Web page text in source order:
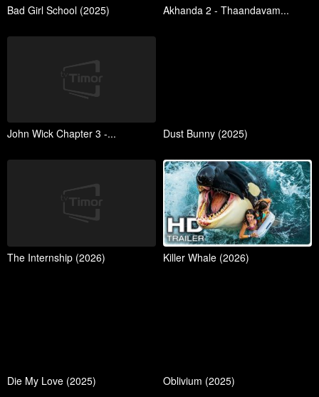
Bad Girl School (2025) Akhanda 2 - Thaandavam...
John Wick Chapter 3 -... Dust Bunny (2025)
The Internship (2026) Killer Whale (2026)
Die My Love (2025) Oblivium (2025)